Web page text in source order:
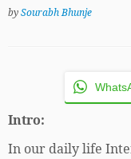
bySourabh Bhunje
Intro:
In our daily life